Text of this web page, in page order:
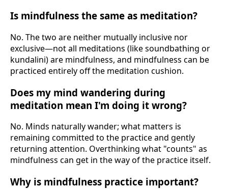
Is mindfulness the same as meditation?
No. The two are neither mutually inclusive nor
exclusive—not all meditations (like soundbathing or
kundalini) are mindfulness, and mindfulness can be
practiced entirely off the meditation cushion.
Does my mind wandering during
meditation mean I'm doing it wrong?
No. Minds naturally wander; what matters is
remaining committed to the practice and gently
returning attention. Overthinking what "counts" as
mindfulness can get in the way of the practice itself.
Why is mindfulness practice important?